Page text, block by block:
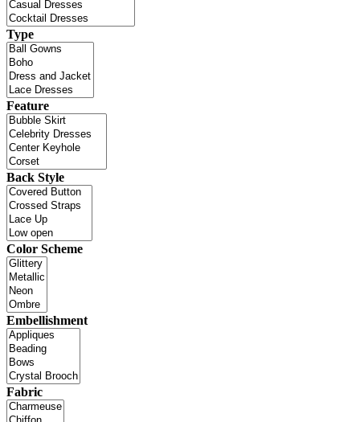
Type
Feature
Back Style
Color Scheme
Embellishment
Fabric